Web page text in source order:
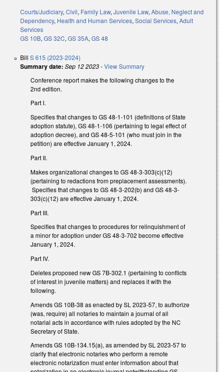
Courts/Judiciary, Civil, Family Law, Juvenile Law, Abuse, Neglect and
Dependency, Health and Human Services, Social Services, Adult
Services
GS 10B, GS 32C, GS 35A, GS 48
Bill S 615 (2023-2024)
Summary date: Sep 12 2023-View Summary
Conference report makes the following changes to the
2nd edition.
Part I.
Specifies that changes to GS 48-1-101 (definitions of State
adoption statute), GS 48-1-106 (pertaining to legal effect of
adoption decree), and GS 48-5-101 (who must join in the
petition) are effective January 1, 2024.
Part II.
Makes organizational changes to GS 48-3-303(c)(12)
(pertaining to redactions from preplacement assessments).
Specifies that changes to GS 48-3-202(b) and GS 48-3-
303(c)(12) are effective January 1, 2024.
Part III.
Specifies that changes to procedures for relinquishment of
a minor for adoption under GS 48-3-702 become effective
January 1, 2024.
Part IV.
Deletes proposed new GS 7B-302.1 (pertaining to conflicts
of interest in juvenile matters) and replaces it with the
following.
Amends GS 10B-38 as enacted by SL 2023-57, to authorize
(was, require) all notaries to maintain a journal of all
notarial acts in accordance with rules adopted by the NC
Secretary of State.
Amends GS 10B-134.15(a), as amended by SL 2023-57 to
clarify that electronic notaries who perform a remote
electronic notarization must enter information about that